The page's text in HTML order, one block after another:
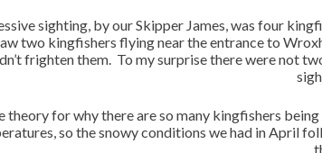
sighting, by our Skipper James, was four
two kingfishers flying near the entrance to
frighten them. To my surprise there were not
theory for why there are so many kingfishers
so the snowy conditions we had in April